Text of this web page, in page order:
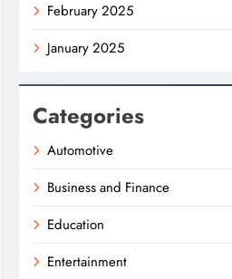
February 2025
January 2025
Categories
Automotive
Business and Finance
Education
Entertainment